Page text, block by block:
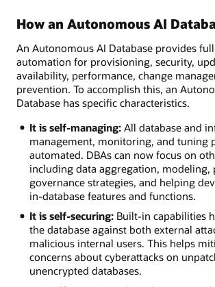
How an Autonomous AI
An Autonomous AI Database provides
automation for provisioning, security,
availability, performance, change
prevention. To accomplish this, an
Database has specific characteristics.
It is self-managing:All database and
management, monitoring, and tuning
automated. DBAs can now focus on
including data aggregation, modeling,
governance strategies, and helping
in-database features and functions.
It is self-securing:Built-in capabilities
the database against both external
malicious internal users. This helps
concerns about cyberattacks on
unencrypted databases.